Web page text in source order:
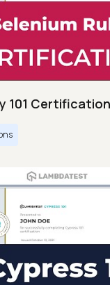
101 Certification